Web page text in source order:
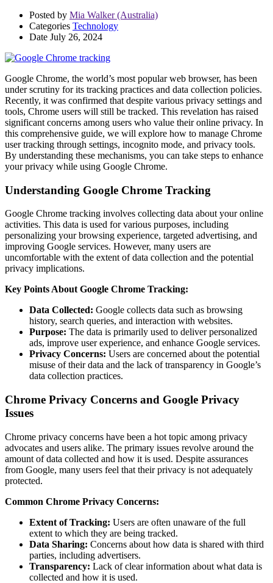
Posted by Mia Walker (Australia)
Categories Technology
Date July 26, 2024
Google Chrome, the world’s most popular web browser, has been
under scrutiny for its tracking practices and data collection policies.
Recently, it was confirmed that despite various privacy settings and
tools, Chrome users will still be tracked. This revelation has raised
significant concerns among users who value their online privacy. In
this comprehensive guide, we will explore how to manage Chrome
user tracking through settings, incognito mode, and privacy tools.
By understanding these mechanisms, you can take steps to enhance
your privacy while using Google Chrome.
Understanding Google Chrome Tracking
Google Chrome tracking involves collecting data about your online
activities. This data is used for various purposes, including
personalizing your browsing experience, targeted advertising, and
improving Google services. However, many users are
uncomfortable with the extent of data collection and the potential
privacy implications.
Key Points About Google Chrome Tracking:
Data Collected: Google collects data such as browsing
history, search queries, and interaction with websites.
Purpose: The data is primarily used to deliver personalized
ads, improve user experience, and enhance Google services.
Privacy Concerns: Users are concerned about the potential
misuse of their data and the lack of transparency in Google’s
data collection practices.
Chrome Privacy Concerns and Google Privacy
Issues
Chrome privacy concerns have been a hot topic among privacy
advocates and users alike. The primary issues revolve around the
amount of data collected and how it is used. Despite assurances
from Google, many users feel that their privacy is not adequately
protected.
Common Chrome Privacy Concerns:
Extent of Tracking: Users are often unaware of the full
extent to which they are being tracked.
Data Sharing: Concerns about how data is shared with third
parties, including advertisers.
Transparency: Lack of clear information about what data is
collected and how it is used.